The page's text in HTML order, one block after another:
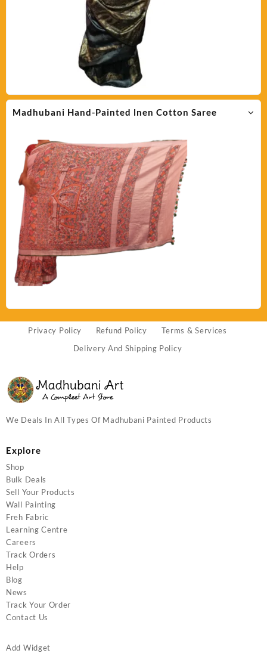
Madhubani Hand-Painted lnen Cotton Saree
Privacy Policy Refund Policy
Terms & Services
Delivery And Shipping Policy
We Deals In All Types Of Madhubani Painted Products
Explore
Shop
Bulk Deals
Sell Your Products
Wall Painting
Freh Fabric
Learning Centre
Careers
Track Orders
Help
Blog
News
Track Your Order
Contact Us
Add Widget